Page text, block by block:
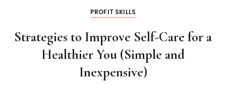
PROFIT SKILLS
Strategies to Improve Self-Care for a
Healthier You (Simple and
Inexpensive)